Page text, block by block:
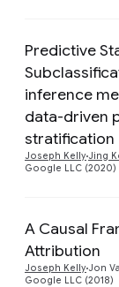
Predictive
inference
data-driven
stratification
Joseph KellyJing
Google LLC (2020)
A Causal
Attribution
Joseph KellyJon
Google LLC (2018)